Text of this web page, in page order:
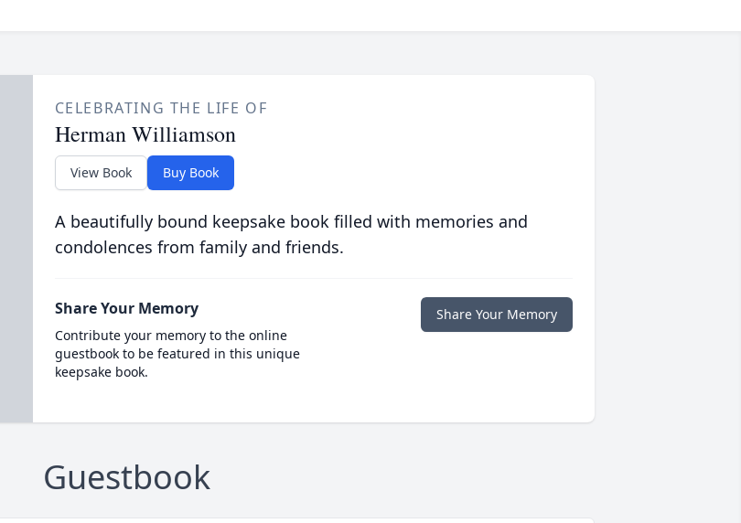
CELEBRATING THE LIFE OF
Herman Williamson
View Book Buy Book
A beautifully bound keepsake book filled with memories and
condolences from family and friends.
Share Your Memory
Contribute your memory to the online
guestbook to be featured in this unique
keepsake book.
Share Your Memory
Guestbook